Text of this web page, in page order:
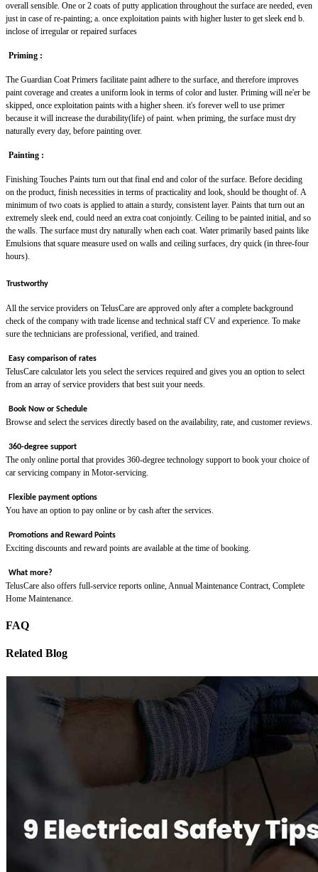
overall sensible. One or 2 coats of putty application throughout the surface are needed, even
just in case of re-painting; a. once exploitation paints with higher luster to get sleek end b.
inclose of irregular or repaired surfaces
Priming :
The Guardian Coat Primers facilitate paint adhere to the surface, and therefore improves
paint coverage and creates a uniform look in terms of color and luster. Priming will ne'er be
skipped, once exploitation paints with a higher sheen. it's forever well to use primer
because it will increase the durability(life) of paint. when priming, the surface must dry
naturally every day, before painting over.
Painting :
Finishing Touches Paints turn out that final end and color of the surface. Before deciding
on the product, finish necessities in terms of practicality and look, should be thought of. A
minimum of two coats is applied to attain a sturdy, consistent layer. Paints that turn out an
extremely sleek end, could need an extra coat conjointly. Ceiling to be painted initial, and so
the walls. The surface must dry naturally when each coat. Water primarily based paints like
Emulsions that square measure used on walls and ceiling surfaces, dry quick (in three-four
hours).
Trustworthy
All the service providers on TelusCare are approved only after a complete background
check of the company with trade license and technical staff CV and experience. To make
sure the technicians are professional, verified, and trained.
Easy comparison of rates
TelusCare calculator lets you select the services required and gives you an option to select
from an array of service providers that best suit your needs.
Book Now or Schedule
Browse and select the services directly based on the availability, rate, and customer reviews.
360-degree support
The only online portal that provides 360-degree technology support to book your choice of
car servicing company in Motor-servicing.
Flexible payment options
You have an option to pay online or by cash after the services.
Promotions and Reward Points
Exciting discounts and reward points are available at the time of booking.
What more?
TelusCare also offers full-service reports online, Annual Maintenance Contract, Complete
Home Maintenance.
FAQ
Related Blog